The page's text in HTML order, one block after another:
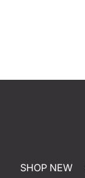
SHOP NEW